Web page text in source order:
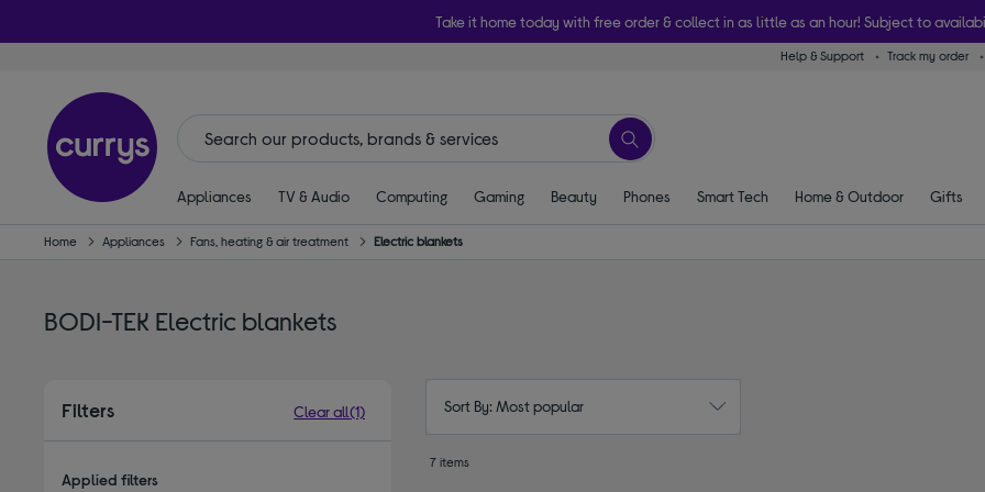
Take it home today with free order & collect in as little as an hour! Subject to
Help & Support Track my order
Appliances TV & Audio Computing Gaming Beauty Phones Smart Tech Home & Outdoor Gifts
Home Appliances Fans, heating & air treatment Electric blankets
BODI-TEK Electric blankets
Filters Clear all(1)
Applied filters
Sort By: Most popular
7 items